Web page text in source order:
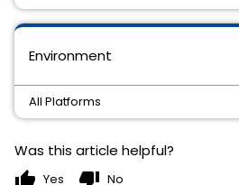
Environment
All Platforms
Was this article helpful?
thumb_up Yes thumb_down No